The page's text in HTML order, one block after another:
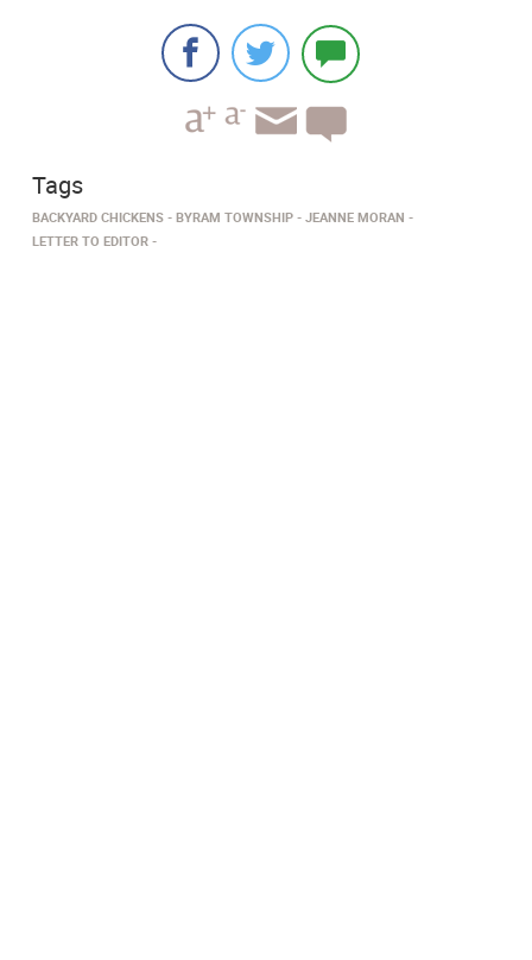
Tags
BACKYARD CHICKENS BYRAM TOWNSHIP
JEANNE MORAN
LETTER TO EDITOR